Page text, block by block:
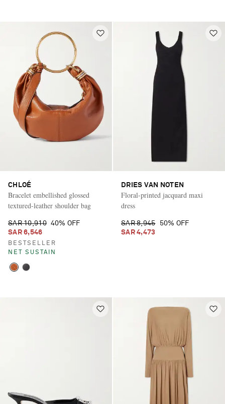
Saint Laurent
CHLOÉ
Bracelet embellished glossed
textured-leather shoulder bag
SAR 10,910 40% OFF
SAR 6,546
BESTSELLER
NET SUSTAIN
DRIES VAN NOTEN
Floral-printed jacquard maxi
dress
SAR 8,945
50% OFF
SAR 4,473